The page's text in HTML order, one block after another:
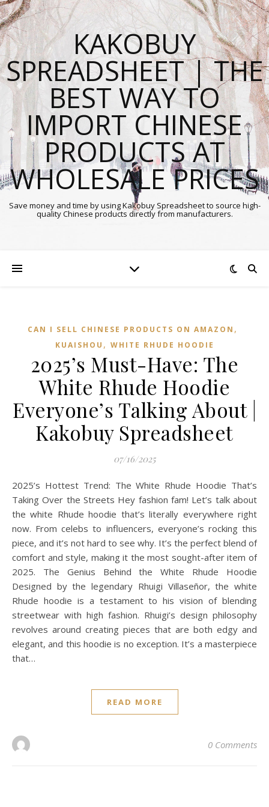
KAKOBUY
SPREADSHEET | THE
BEST WAY TO
IMPORT CHINESE
PRODUCTS AT
WHOLESALE PRICES
Save money and time by using Kakobuy Spreadsheet to source high-
quality Chinese products directly from manufacturers.
CAN I SELL CHINESE PRODUCTS ON AMAZON ,
KUAISHOU , WHITE RHUDE HOODIE
2025’s Must-Have: The
White Rhude Hoodie
Everyone’s Talking About |
Kakobuy Spreadsheet
07/16/2025
2025’s Hottest Trend: The White Rhude Hoodie That’s
Taking Over the Streets Hey fashion fam! Let’s talk about
the white Rhude hoodie that’s literally everywhere right
now. From celebs to influencers, everyone’s rocking this
piece, and it’s not hard to see why. It’s the perfect blend of
comfort and style, making it the most sought-after item of
2025. The Genius Behind the White Rhude Hoodie
Designed by the legendary Rhuigi Villaseñor, the white
Rhude hoodie is a testament to his vision of blending
streetwear with high fashion. Rhuigi’s design philosophy
revolves around creating pieces that are both edgy and
elegant, and this hoodie is no exception. It’s a masterpiece
that…
READ MORE
0 Comments